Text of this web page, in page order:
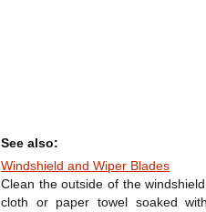
See also:
Windshield and Wiper Blades
Clean the outside of the
cloth or paper towel soaked